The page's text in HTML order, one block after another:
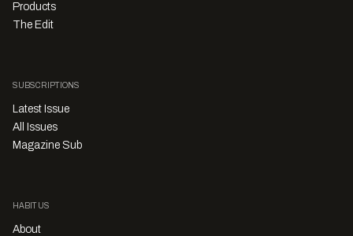
Products
The Edit
SUBSCRIPTIONS
Latest Issue
All Issues
Magazine Sub
HABITUS
About